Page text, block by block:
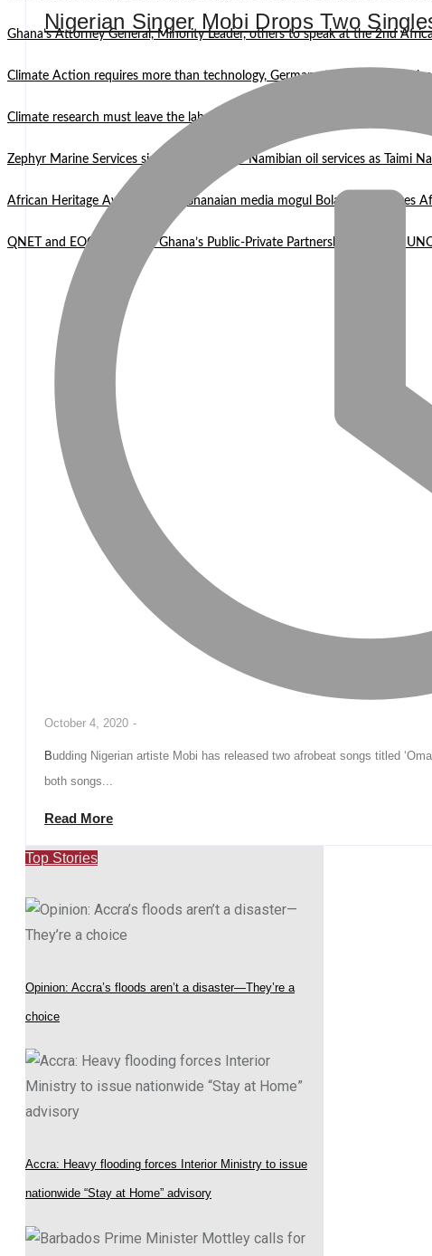
Ghana’s Attorney General, Minority Leader, others to speak at the 2nd
Climate Action requires more than technology, Germany to West African
Climate research must leave the laboratory and reach communities —
Zephyr Marine Services signals new era for Namibian oil services as Taimi
African Heritage Awards 2026: Ghanaian media mogul Bola Ray Receives
QNET and EOCO highlight Ghana’s Public-Private Partnership Model at
Nigerian Singer Mobi Drops Two
October 4, 2020 -
Budding Nigerian artiste Mobi has released two afrobeat songs titled ‘Oma‘ and ‘Super Woman. The Hlogistics signee says
both songs...
Read More
Top Stories
Opinion: Accra’s floods aren’t a disaster—They’re a
choice
Accra: Heavy flooding forces Interior Ministry to issue
nationwide “Stay at Home” advisory